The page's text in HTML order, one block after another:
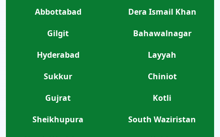
Abbottabad
Dera Ismail Khan
Gilgit
Bahawalnagar
Hyderabad
Layyah
Sukkur
Chiniot
Gujrat
Kotli
Sheikhupura
South Waziristan